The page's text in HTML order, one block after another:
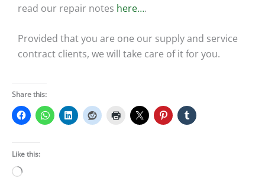
read our repair notes here….
Provided that you are one our supply and service
contract clients, we will take care of it for you.
Share this:
Like this:
Loading…